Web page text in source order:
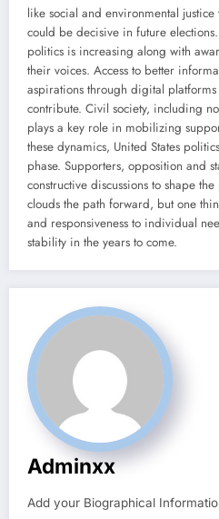
like social and environmental
could be decisive in future
politics is increasing along with
their voices. Access to better
aspirations through digital
contribute. Civil society, including
plays a key role in mobilizing
these dynamics, United States
phase. Supporters, opposition and
constructive discussions to shape
clouds the path forward, but one
and responsiveness to individual
stability in the years to come.
Adminxx
Add your Biographical